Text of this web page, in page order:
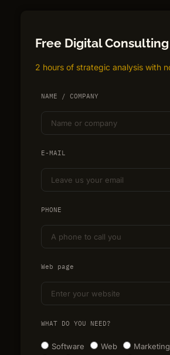
Free Digital Consulting
2 hours of strategic analysis with
NAME / COMPANY
E-MAIL
PHONE
Web page
WHAT DO YOU NEED?
Software Web Marketing